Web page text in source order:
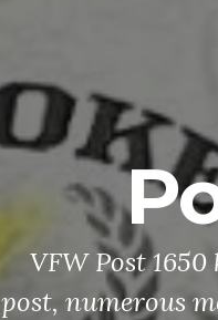
VFW Post
post, numerous